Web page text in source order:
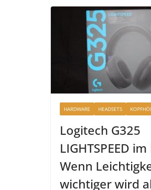
HARDWARE HEADSETS
Logitech G325
LIGHTSPEED
Wenn
wichtiger wird